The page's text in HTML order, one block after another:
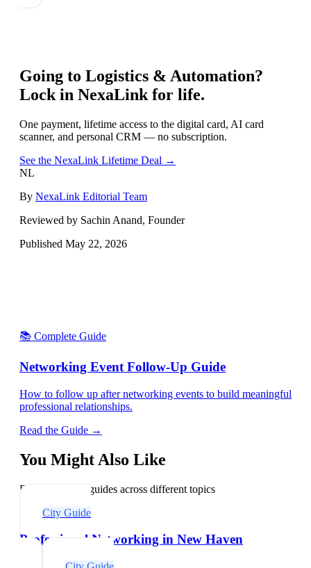
Going to Logistics & Automation?
Lock in NexaLink for life.
One payment, lifetime access to the digital card, AI card
scanner, and personal CRM — no subscription.
See the NexaLink Lifetime Deal →
NL
By NexaLink Editorial Team
Reviewed by Sachin Anand, Founder
Published May 22, 2026
📚 Complete Guide
Networking Event Follow-Up Guide
How to follow up after networking events to build meaningful
professional relationships.
Read the Guide →
You Might Also Like
Explore related guides across different topics
City Guide
Professional Networking in New Haven